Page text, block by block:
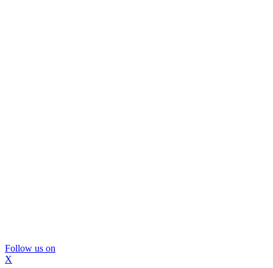
Follow us on
X